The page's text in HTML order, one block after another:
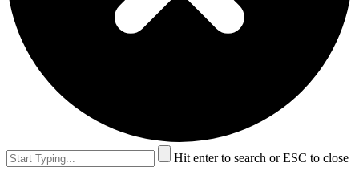
Hit enter to search or ESC to close